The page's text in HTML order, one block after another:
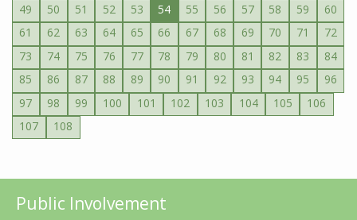
49
50 51 52 53 54 55 56 57 58 59
60
61
62 63 64 65 66 67 68 69 70 71
72
73
74 75 76 77 78 79 80 81 82 83
84
85
86 87 88 89 90 91 92 93 94 95
96
97
98 99 100 101 102 103 104 105
106
107
108
Public Involvement